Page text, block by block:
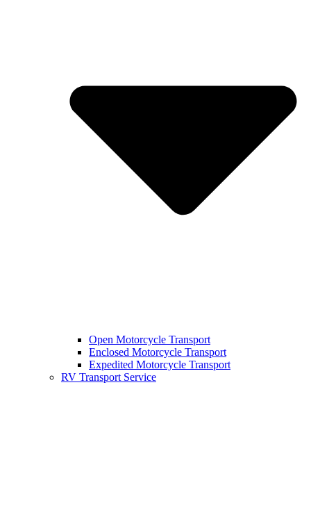
Open Motorcycle Transport
Enclosed Motorcycle Transport
Expedited Motorcycle Transport
RV Transport Service